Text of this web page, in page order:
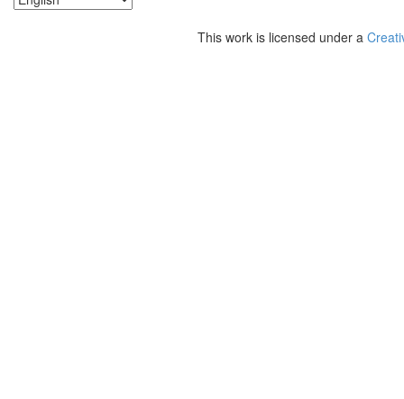
This work is licensed under a